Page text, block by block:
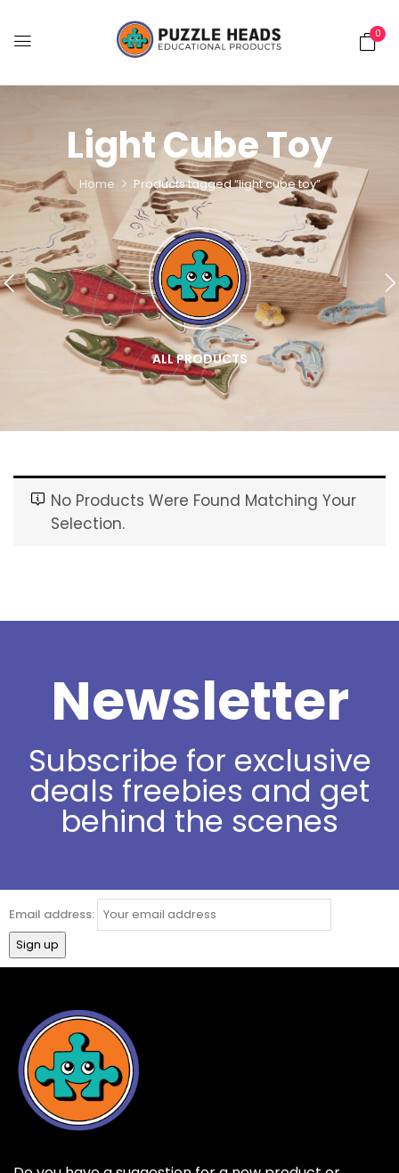
0
Light Cube Toy
Home Products tagged “light cube toy”
ALL PRODUCTS
No Products Were Found Matching Your
Selection.
Newsletter
Subscribe for exclusive
deals freebies and get
behind the scenes
Email address: